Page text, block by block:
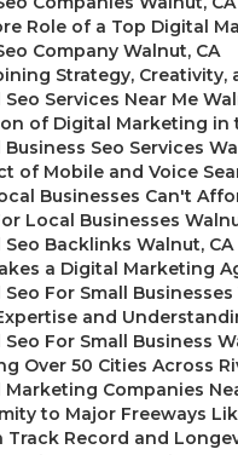
Role of a Top Digital
Company Walnut, CA
Strategy, Creativity,
Services Near Me
of Digital Marketing in
Business Seo Services
of Mobile and Voice
Businesses Can't
Local Businesses
Seo Backlinks Walnut, CA
a Digital Marketing
Seo For Small Businesses
and
Seo For Small Business
Over 50 Cities Across
Marketing Companies
to Major Freeways
Track Record and